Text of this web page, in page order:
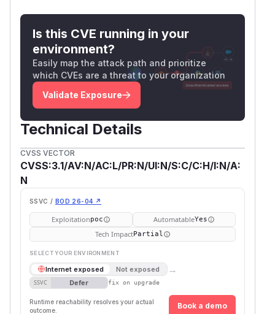
Is this CVE running in your
environment?
Easily map the attack path and prioritize
which CVEs are a threat to your organization
Validate Exposure
Technical Details
CVSS VECTOR
CVSS:3.1/AV:N/AC:L/PR:N/UI:N/S:C/C:H/I:N/A:
N
SSVC / BOD 26-04 ↗
Exploitationpoc AutomatableYes
Tech ImpactPartial
SELECT YOUR ENVIRONMENT
Internet exposed Not exposed →
SSVC Defer fix on upgrade
Runtime reachability resolves your actual
outcome.
Book a demo